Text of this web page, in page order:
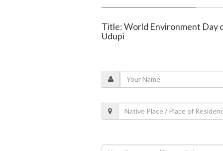
Title: World Environment Day
Udupi